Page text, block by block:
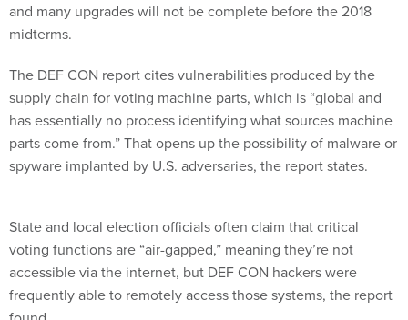
and many upgrades will not be complete before the 2018
midterms.
The DEF CON report cites vulnerabilities produced by the
supply chain for voting machine parts, which is “global and
has essentially no process identifying what sources machine
parts come from.” That opens up the possibility of malware or
spyware implanted by U.S. adversaries, the report states.
voting functions are “air-gapped,” meaning they’re not
accessible via the internet, but DEF CON hackers were
frequently able to remotely access those systems, the report
found.